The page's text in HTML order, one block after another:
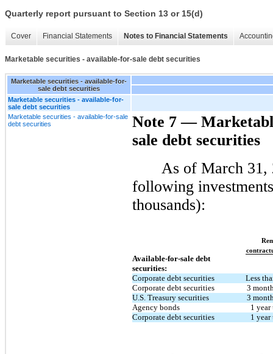
Quarterly report pursuant to Section 13 or 15(d)
Cover Financial Statements Notes to Financial Statements
Marketable securities - available-for-sale debt securities
Marketable securities - available-for-
sale debt securities
Marketable securities - available-for-
sale debt securities
Marketable securities - available-for-sale
debt securities
Note 7 —
sale debt securities
As of March 31,
following
thousands):
Available-for-sale debt
securities:
Corporate debt securities
Less
Corporate debt securities
3
U.S. Treasury securities
3
Agency bonds
1 year
Corporate debt securities
1 year